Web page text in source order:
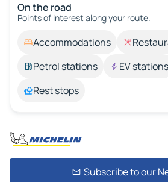
On the road
Points of interest along your route.
Accommodations
Petrol stations
EV stations
Rest stops
Subscribe to our